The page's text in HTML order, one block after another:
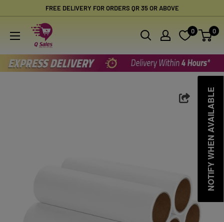
content
FREE DELIVERY FOR ORDERS QR 35 OR ABOVE
Qsales
Online
Shopping
0 0
NOTIFY WHEN AVAILABLE